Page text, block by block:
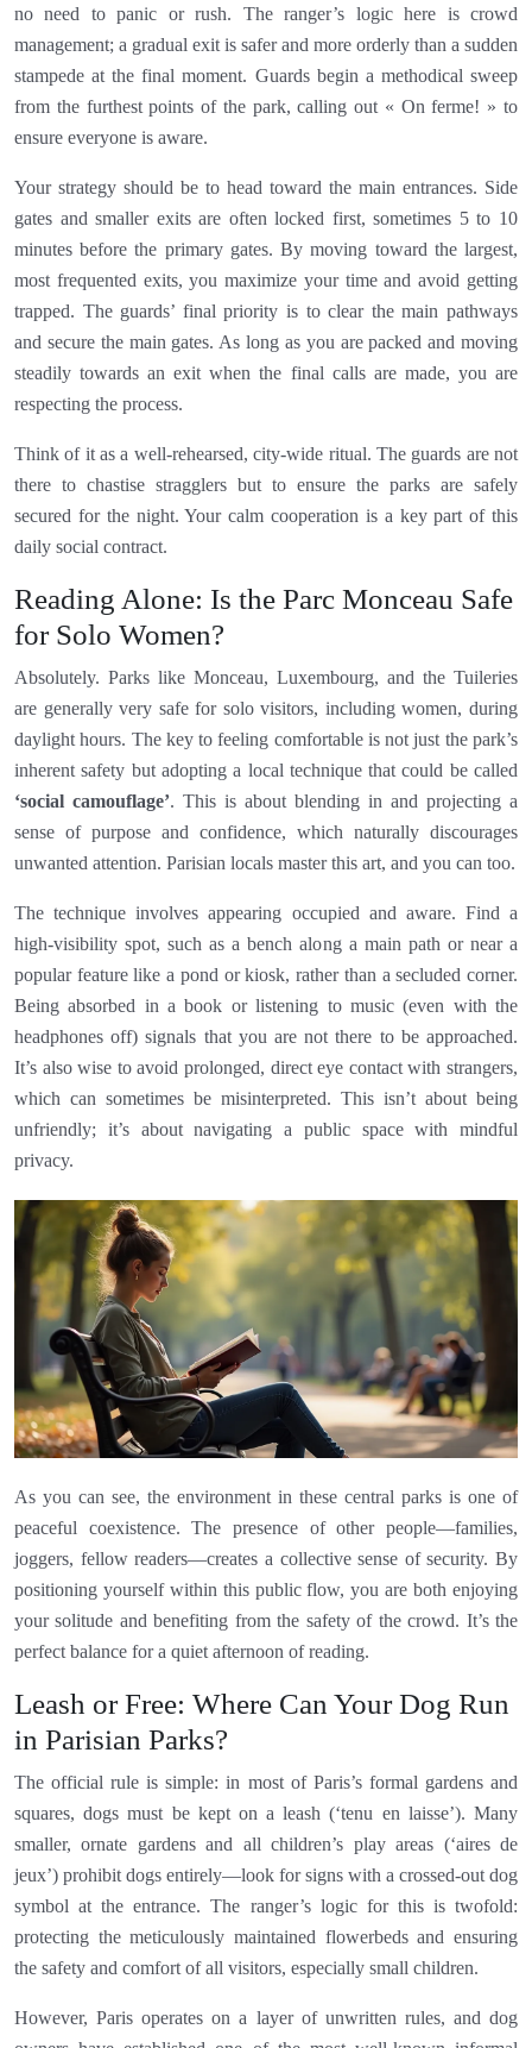
no need to panic or rush. The ranger’s logic here is crowd
management; a gradual exit is safer and more orderly than a sudden
stampede at the final moment. Guards begin a methodical sweep
from the furthest points of the park, calling out « On ferme! » to
ensure everyone is aware.
Your strategy should be to head toward the main entrances. Side
gates and smaller exits are often locked first, sometimes 5 to 10
minutes before the primary gates. By moving toward the largest,
most frequented exits, you maximize your time and avoid getting
trapped. The guards’ final priority is to clear the main pathways
and secure the main gates. As long as you are packed and moving
steadily towards an exit when the final calls are made, you are
respecting the process.
Think of it as a well-rehearsed, city-wide ritual. The guards are not
there to chastise stragglers but to ensure the parks are safely
secured for the night. Your calm cooperation is a key part of this
daily social contract.
Reading Alone: Is the Parc Monceau Safe
for Solo Women?
Absolutely. Parks like Monceau, Luxembourg, and the Tuileries
are generally very safe for solo visitors, including women, during
daylight hours. The key to feeling comfortable is not just the park’s
inherent safety but adopting a local technique that could be called
‘social camouflage’. This is about blending in and projecting a
sense of purpose and confidence, which naturally discourages
unwanted attention. Parisian locals master this art, and you can too.
The technique involves appearing occupied and aware. Find a
high-visibility spot, such as a bench along a main path or near a
popular feature like a pond or kiosk, rather than a secluded corner.
Being absorbed in a book or listening to music (even with the
headphones off) signals that you are not there to be approached.
It’s also wise to avoid prolonged, direct eye contact with strangers,
which can sometimes be misinterpreted. This isn’t about being
unfriendly; it’s about navigating a public space with mindful
privacy.
As you can see, the environment in these central parks is one of
peaceful coexistence. The presence of other people—families,
joggers, fellow readers—creates a collective sense of security. By
positioning yourself within this public flow, you are both enjoying
your solitude and benefiting from the safety of the crowd. It’s the
perfect balance for a quiet afternoon of reading.
Leash or Free: Where Can Your Dog Run
in Parisian Parks?
The official rule is simple: in most of Paris’s formal gardens and
squares, dogs must be kept on a leash (‘tenu en laisse’). Many
smaller, ornate gardens and all children’s play areas (‘aires de
jeux’) prohibit dogs entirely—look for signs with a crossed-out dog
symbol at the entrance. The ranger’s logic for this is twofold:
protecting the meticulously maintained flowerbeds and ensuring
the safety and comfort of all visitors, especially small children.
However, Paris operates on a layer of unwritten rules, and dog